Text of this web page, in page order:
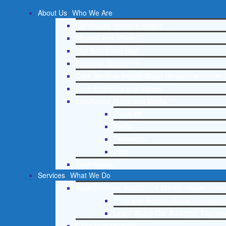
About Us Who We Are
Services What We Do